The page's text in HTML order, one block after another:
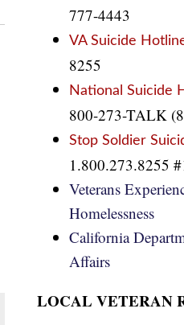
777-4443
VA Suicide
8255
National Suicide
800-273-TALK
Stop Soldier
1.800.273.8255
Veterans
Homelessness
California
Affairs
LOCAL VETERAN